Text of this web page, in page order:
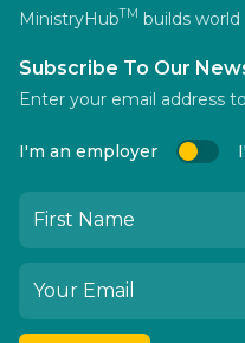
MinistryHubTM builds
Subscribe To Our
Enter your email address
I'm an employer